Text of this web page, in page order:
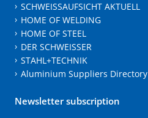
SCHWEISSAUFSICHT AKTUELL
HOME OF WELDING
HOME OF STEEL
DER SCHWEISSER
STAHL+TECHNIK
Aluminium Suppliers Directory
Newsletter subscription